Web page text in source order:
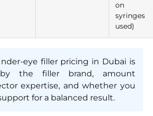
on
syringes
used)
eye filler pricing in Dubai is
by the filler brand, amount
expertise, and whether you
for a balanced result.